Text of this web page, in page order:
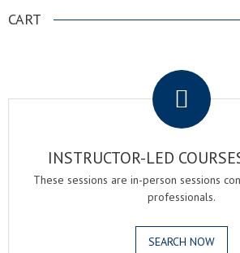
CART
INSTRUCTOR-LED
These sessions are in-person sessions
professionals.
SEARCH NOW